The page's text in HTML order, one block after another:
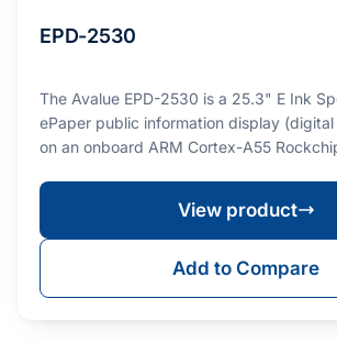
EPD-2530
The Avalue EPD-2530 is a 25.3" E Ink
ePaper public information display
on an onboard ARM Cortex-A55
View product
Add to Compare